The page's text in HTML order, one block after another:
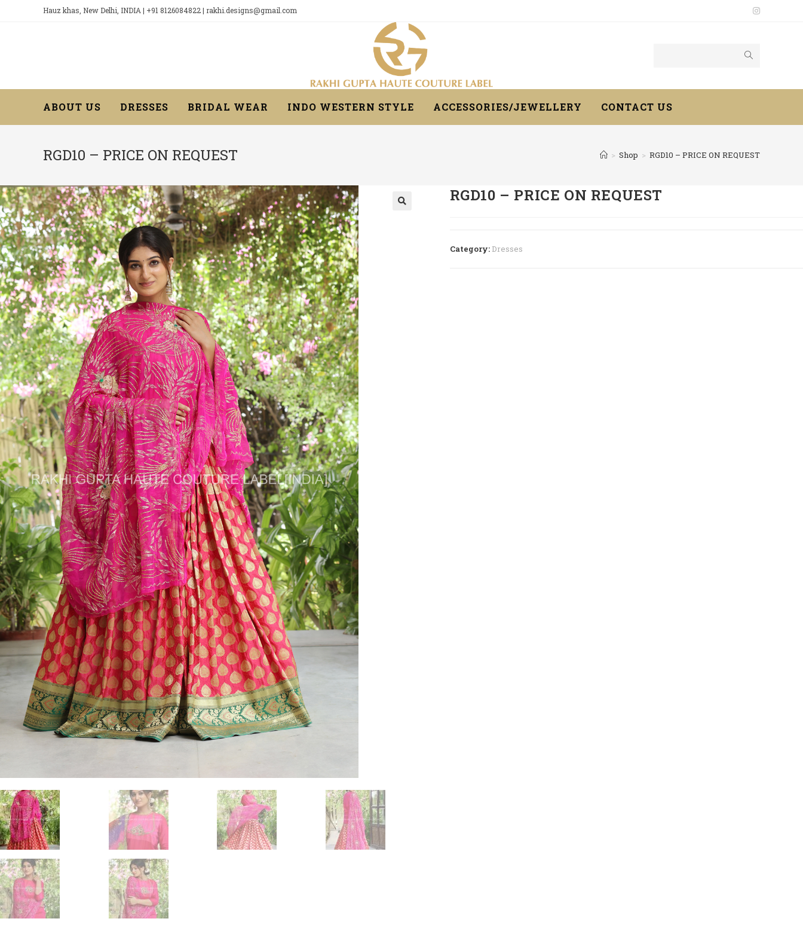
Hauz khas, New Delhi, INDIA | +91 8126084822 | rakhi.designs@gmail.com
ABOUT US DRESSES BRIDAL WEAR INDO WESTERN STYLE ACCESSORIES/JEWELLERY CONTACT US
RGD10 – PRICE ON REQUEST > Shop > RGD10 – PRICE ON REQUEST
RGD10 – PRICE ON REQUEST
Category: Dresses